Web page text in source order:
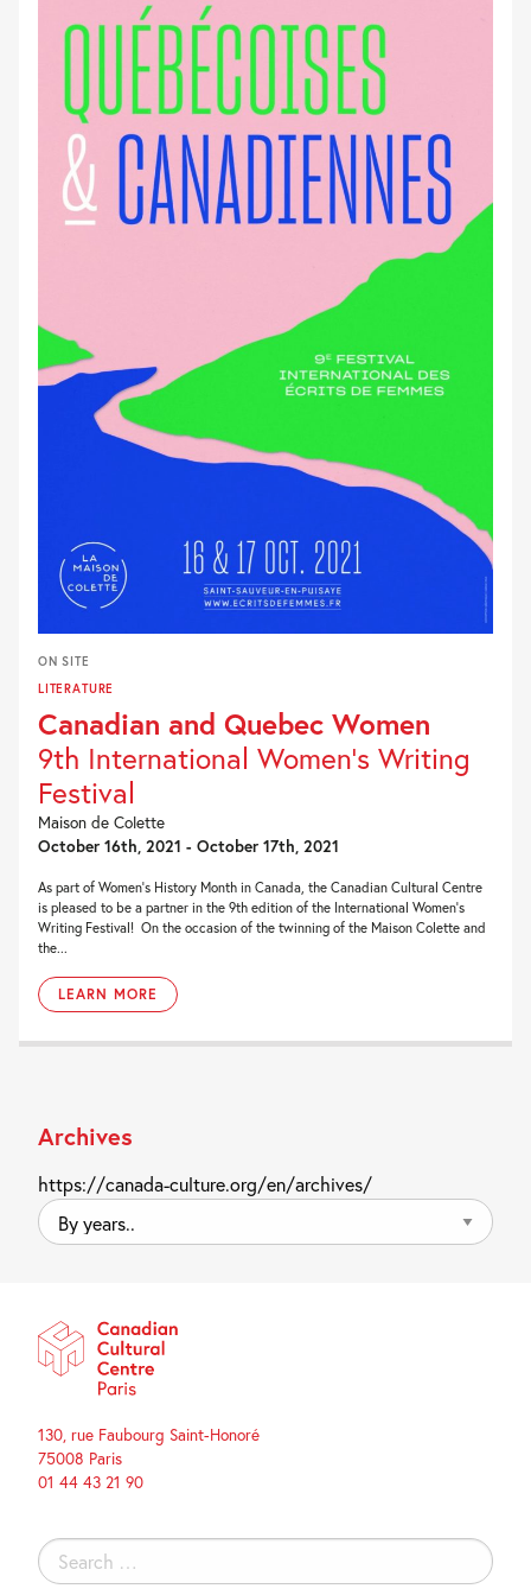
ON SITE
LITERATURE
Canadian and Quebec Women
9th International Women's Writing
Festival
Maison de Colette
October 16th, 2021 - October 17th, 2021
As part of Women’s History Month in Canada, the Canadian Cultural Centre
is pleased to be a partner in the 9th edition of the International Women’s
Writing Festival! On the occasion of the twinning of the Maison Colette and
the...
LEARN MORE
Archives
https://canada-culture.org/en/archives/
By
years..
130, rue Faubourg Saint-Honoré
75008 Paris
01 44 43 21 90
Search
for: